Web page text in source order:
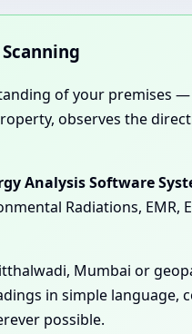
of your premises
observes the
Analysis Software
Radiations, EMR,
Mumbai or
in simple language,
possible.